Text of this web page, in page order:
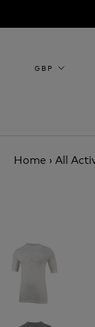
to
Home › All